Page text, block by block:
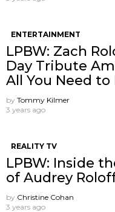
ENTERTAINMENT
LPBW: Zach
Day Tribute
All You Need to
by Tommy Kilmer
3 years ago
REALITY TV
LPBW: Inside
of Audrey
by Christine Cohan
3 years ago